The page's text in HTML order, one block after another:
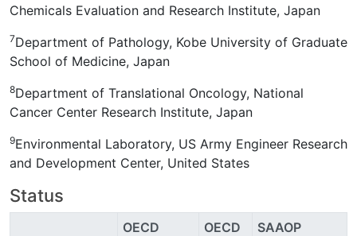
Chemicals Evaluation and Research Institute, Japan
7Department of Pathology, Kobe University of Graduate
School of Medicine, Japan
8Department of Translational Oncology, National
Cancer Center Research Institute, Japan
9Environmental Laboratory, US Army Engineer Research
and Development Center, United States
Status
OECD
OECD
SAAOP